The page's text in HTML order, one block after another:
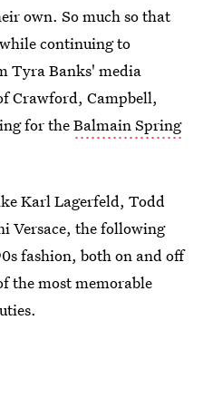
own. So much so that
continuing to
Tyra Banks' media
Crawford, Campbell,
for theBalmain Spring
Karl Lagerfeld, Todd
Versace, the following
fashion, both on and off
the most memorable